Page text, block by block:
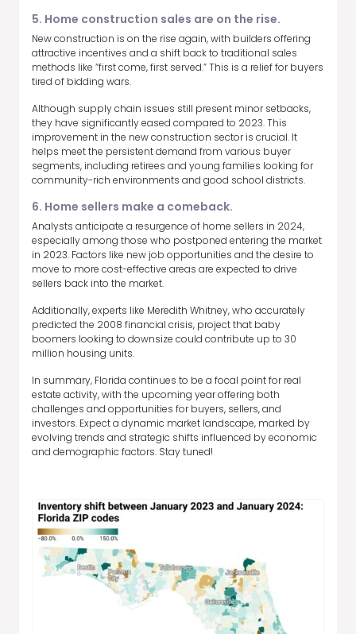
5. Home construction sales are on the rise.
New construction is on the rise again, with builders offering
attractive incentives and a shift back to traditional sales
methods like “first come, first served.” This is a relief for buyers
tired of bidding wars.
Although supply chain issues still present minor setbacks,
they have significantly eased compared to 2023. This
improvement in the new construction sector is crucial. It
helps meet the persistent demand from various buyer
segments, including retirees and young families looking for
community-rich environments and good school districts.
6. Home sellers make a comeback.
Analysts anticipate a resurgence of home sellers in 2024,
especially among those who postponed entering the market
in 2023. Factors like new job opportunities and the desire to
move to more cost-effective areas are expected to drive
sellers back into the market.
Additionally, experts like Meredith Whitney, who accurately
predicted the 2008 financial crisis, project that baby
boomers looking to downsize could contribute up to 30
million housing units.
In summary, Florida continues to be a focal point for real
estate activity, with the upcoming year offering both
challenges and opportunities for buyers, sellers, and
investors. Expect a dynamic market landscape, marked by
evolving trends and strategic shifts influenced by economic
and demographic factors. Stay tuned!